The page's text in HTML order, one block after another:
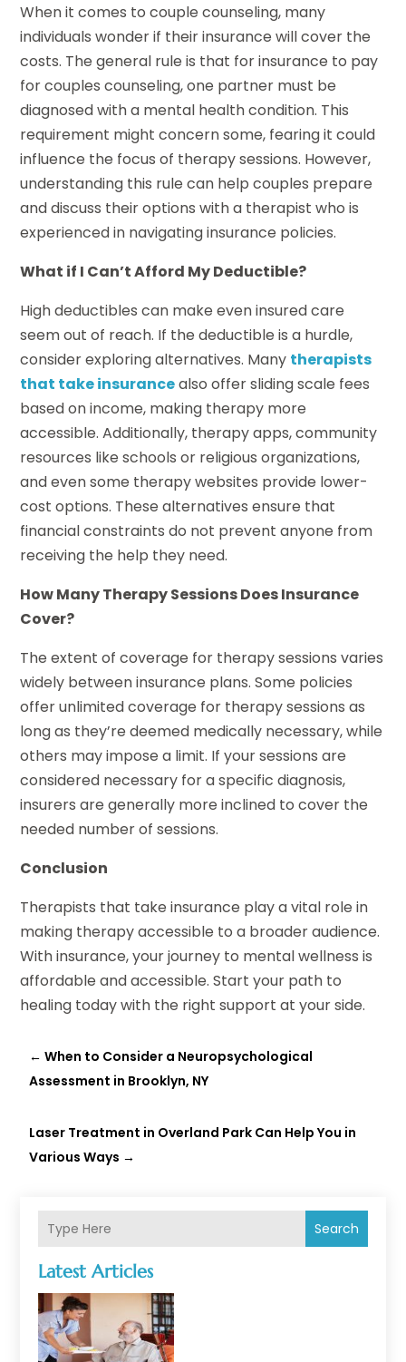
Search
Latest Articles
When it comes to couple counseling, many
individuals wonder if their insurance will cover the
costs. The general rule is that for insurance to pay
for couples counseling, one partner must be
diagnosed with a mental health condition. This
requirement might concern some, fearing it could
influence the focus of therapy sessions. However,
understanding this rule can help couples prepare
and discuss their options with a therapist who is
experienced in navigating insurance policies.
What if I Can’t Afford My Deductible?
High deductibles can make even insured care
seem out of reach. If the deductible is a hurdle,
consider exploring alternatives. Many therapists
that take insurancealso offer sliding scale fees
based on income, making therapy more
accessible. Additionally, therapy apps, community
resources like schools or religious organizations,
and even some therapy websites provide lower-
cost options. These alternatives ensure that
financial constraints do not prevent anyone from
receiving the help they need.
How Many Therapy Sessions Does Insurance
Cover?
The extent of coverage for therapy sessions varies
widely between insurance plans. Some policies
offer unlimited coverage for therapy sessions as
long as they’re deemed medically necessary, while
others may impose a limit. If your sessions are
considered necessary for a specific diagnosis,
insurers are generally more inclined to cover the
needed number of sessions.
Conclusion
Therapists that take insurance play a vital role in
making therapy accessible to a broader audience.
With insurance, your journey to mental wellness is
affordable and accessible. Start your path to
healing today with the right support at your side.
←When to Consider a Neuropsychological
Assessment in Brooklyn, NY
Laser Treatment in Overland Park Can Help You in
Various Ways →